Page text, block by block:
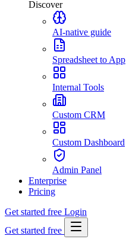
Discover
AI-native guide
Spreadsheet to App
Internal Tools
Custom CRM
Custom Dashboard
Admin Panel
Enterprise
Pricing
Get started free Login
Get started free